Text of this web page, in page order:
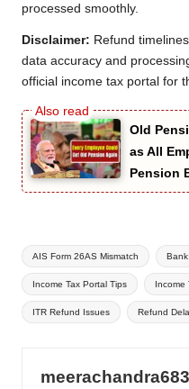
processed smoothly.
Disclaimer: Refund
data accuracy and
official income tax portal for
Old
as All
Pension
Tags:
AIS Form 26AS Mismatch
Income Tax Portal Tips Income
ITR Refund Issues Refund